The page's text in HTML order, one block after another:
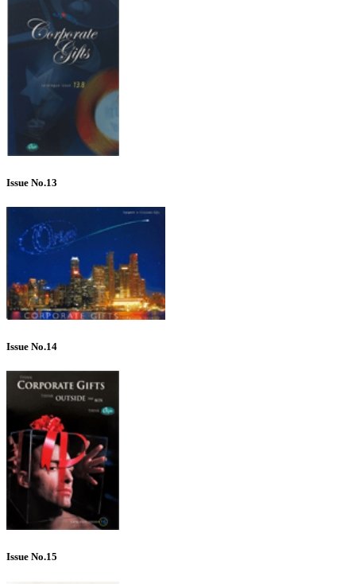
Issue No.13
Issue No.14
Issue No.15